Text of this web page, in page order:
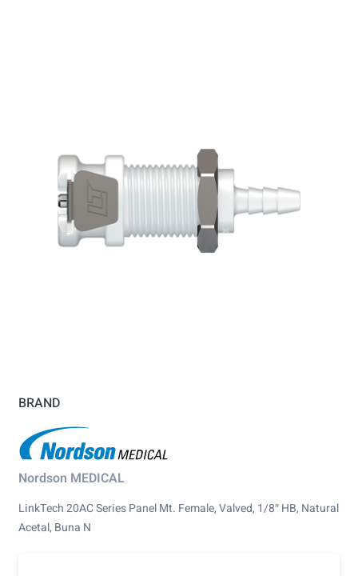
BRAND
Nordson MEDICAL
LinkTech 20AC Series Panel Mt. Female, Valved, 1/8″ HB, Natural
Acetal, Buna N